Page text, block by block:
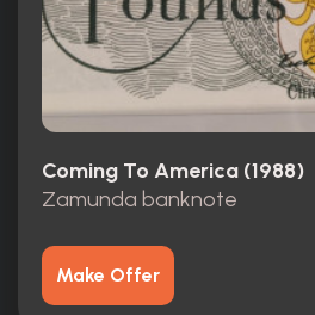
Coming To America (1988)
Zamunda banknote
Make Offer